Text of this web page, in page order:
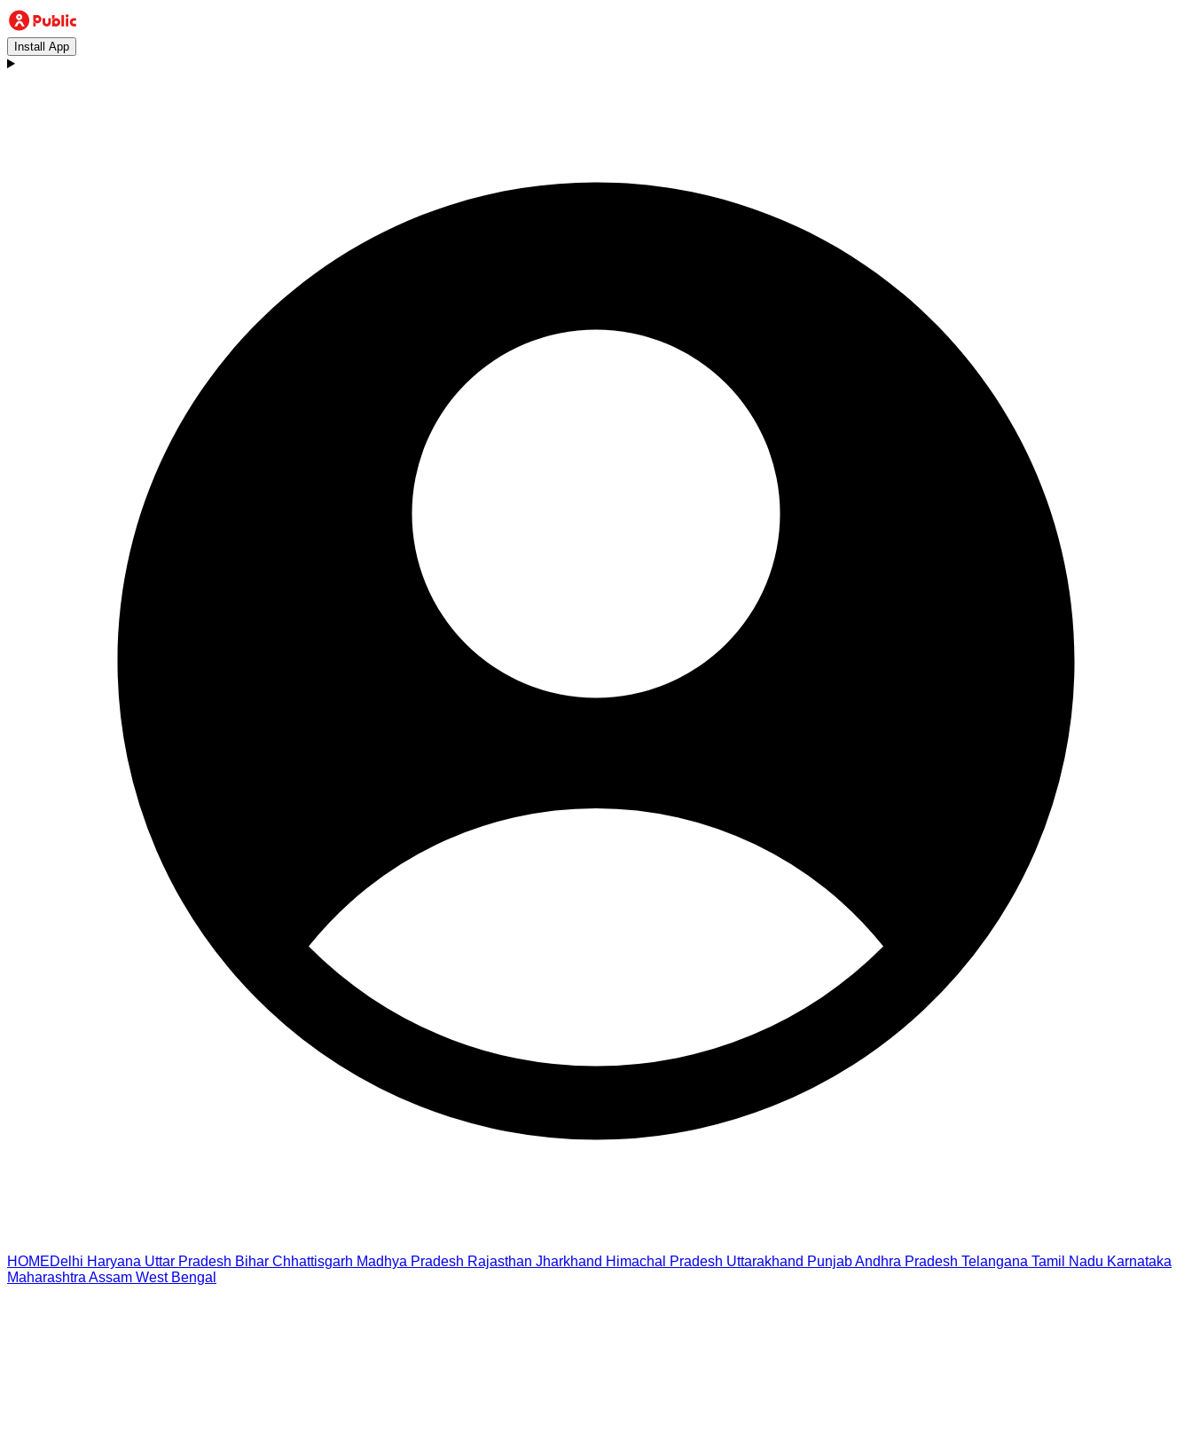
Install App
HOMEDelhi Haryana Uttar Pradesh Bihar Chhattisgarh Madhya Pradesh Rajasthan Jharkhand Himachal Pradesh Uttarakhand PunjabAndhra Pradesh Telangana Tamil Nadu Karnataka
Maharashtra Assam West Bengal